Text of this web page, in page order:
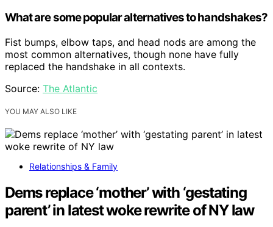
What are some popular alternatives to handshakes?
Fist bumps, elbow taps, and head nods are among the
most common alternatives, though none have fully
replaced the handshake in all contexts.
Source: The Atlantic
YOU MAY ALSO LIKE
Relationships & Family
Dems replace ‘mother’ with ‘gestating
parent’ in latest woke rewrite of NY law